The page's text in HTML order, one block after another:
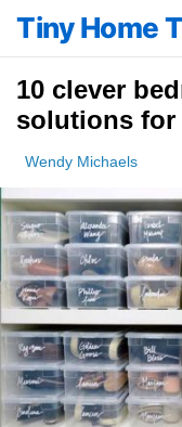
Tiny Home
10 clever
solutions for
Wendy Michaels